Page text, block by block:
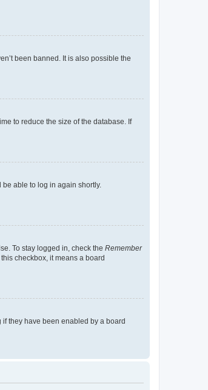
been banned. It is also possible the
to reduce the size of the database. If
be able to log in again shortly.
To stay logged in, check the Remember
checkbox, it means a board
they have been enabled by a board